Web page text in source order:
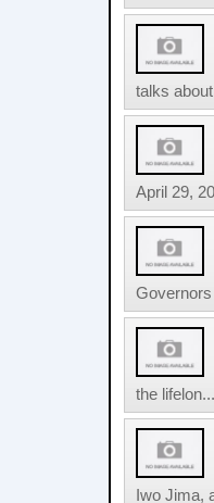
talks
April 29,
Governors
the lifelon...
Iwo Jima,